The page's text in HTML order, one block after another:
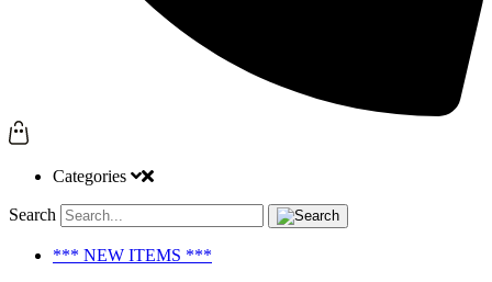
Categories
Search
*** NEW ITEMS ***